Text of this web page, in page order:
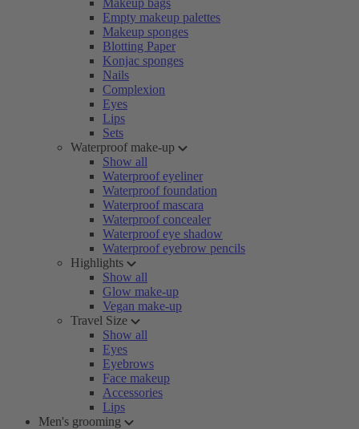
Makeup bags
Empty makeup palettes
Makeup sponges
Blotting Paper
Konjac sponges
Nails
Complexion
Eyes
Lips
Sets
Waterproof make-up
Show all
Waterproof eyeliner
Waterproof foundation
Waterproof mascara
Waterproof concealer
Waterproof eye shadow
Waterproof eyebrow pencils
Highlights
Show all
Glow make-up
Vegan make-up
Travel Size
Show all
Eyes
Eyebrows
Face makeup
Accessories
Lips
Men's grooming